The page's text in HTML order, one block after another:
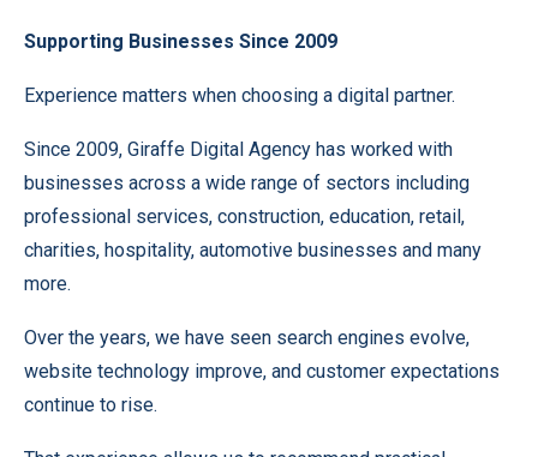
Supporting Businesses Since 2009
Experience matters when choosing a digital partner.
Since 2009, Giraffe Digital Agency has worked with
businesses across a wide range of sectors including
professional services, construction, education, retail,
charities, hospitality, automotive businesses and many
more.
Over the years, we have seen search engines evolve,
website technology improve, and customer expectations
continue to rise.